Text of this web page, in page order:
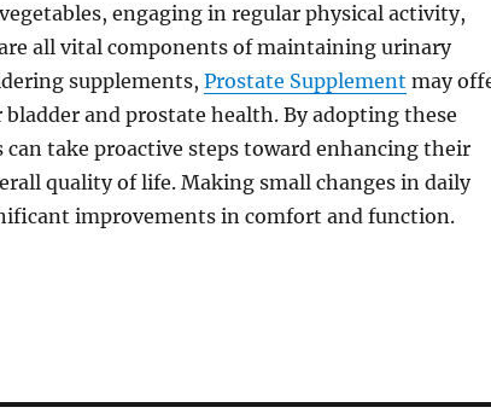
engaging in regular physical activity,
all vital components of maintaining urinary
supplements, Prostate Supplement may
and prostate health. By adopting these
take proactive steps toward enhancing their
quality of life. Making small changes in daily
improvements in comfort and function.